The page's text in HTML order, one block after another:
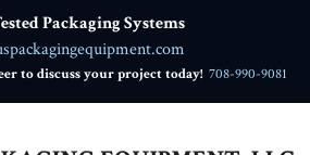
Packaging Systems
to discuss your project today! 708-990-9081